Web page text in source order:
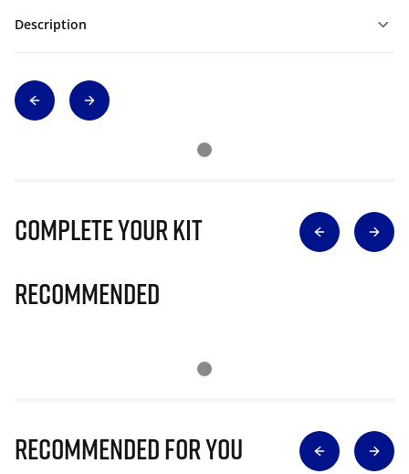
Description
Complete Your Kit
Recommended
Recommended for you